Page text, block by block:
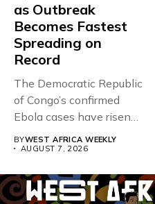
as Outbreak
Becomes Fastest
Spreading on
Record
The Democratic Republic
of Congo’s confirmed
Ebola cases have risen
BYWEST AFRICA WEEKLY
AUGUST 7, 2026